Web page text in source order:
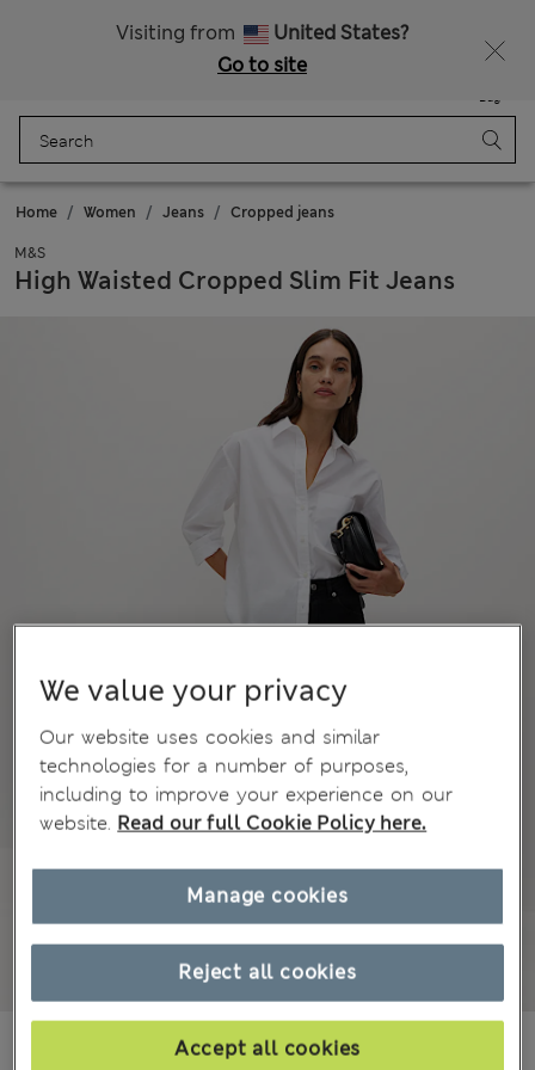
Visiting from
United States?
Go to site
Bag
Home Women Jeans Cropped jeans
M&S
High Waisted Cropped Slim Fit Jeans
We value your privacy
Our website uses cookies and similar
technologies for a number of purposes,
including to improve your experience on our
website. Read our full Cookie Policy here.
Reject all cookies
Accept all cookies
Manage cookies